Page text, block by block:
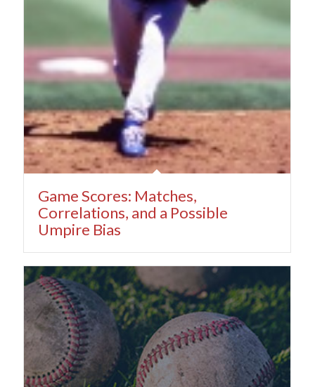
Game Scores: Matches,
Correlations, and a Possible
Umpire Bias